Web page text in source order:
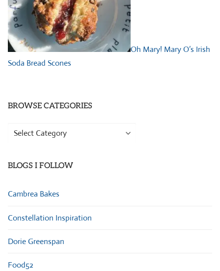
Oh Mary! Mary O’s Irish
Soda Bread Scones
BROWSE CATEGORIES
Browse
BLOGS I FOLLOW
Cambrea Bakes
Constellation Inspiration
Dorie Greenspan
Food52